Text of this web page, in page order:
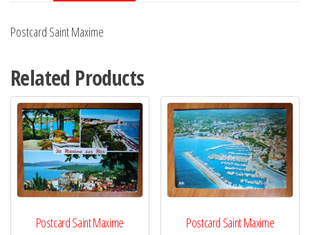
Postcard Saint Maxime
Related Products
Postcard Saint Maxime Postcard Saint Maxime